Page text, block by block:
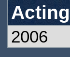
2006